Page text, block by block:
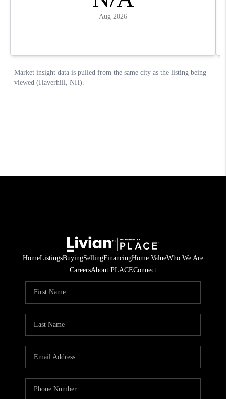
HomeListingsBuyingSellingFinancingHome ValueWho We Are
CareersAbout PLACEConnect